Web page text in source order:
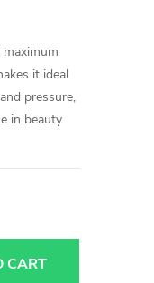
it ideal
pressure,
in beauty
CART